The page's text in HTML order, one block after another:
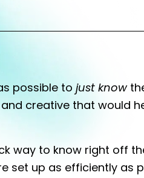
possible to just know
creative that would
way to know right off
set up as efficiently as